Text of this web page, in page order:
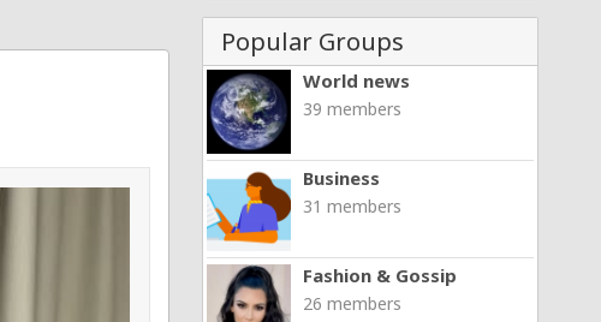
Popular Groups
World news
39 members
Business
31 members
Fashion & Gossip
26 members